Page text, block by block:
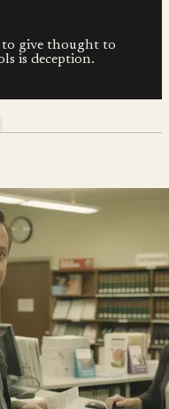
give thought to
is deception.